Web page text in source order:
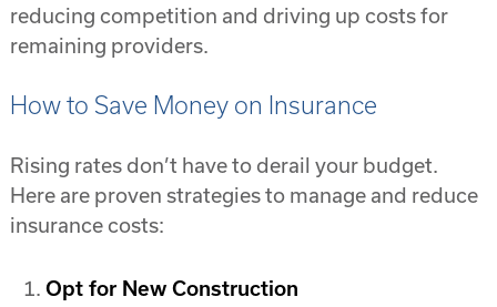
reducing competition and driving up costs for
remaining providers.
How to Save Money on Insurance
Rising rates don’t have to derail your budget.
Here are proven strategies to manage and reduce
insurance costs:
Opt for New Construction